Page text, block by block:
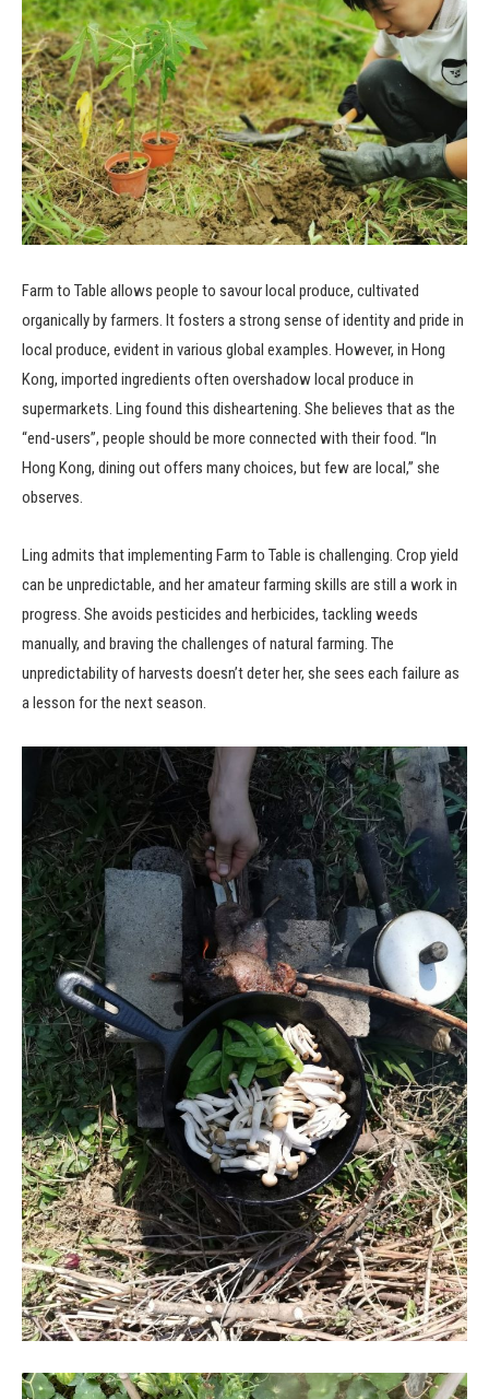
Farm to Table allows people to savour local produce, cultivated
organically by farmers. It fosters a strong sense of identity and pride in
local produce, evident in various global examples. However, in Hong
Kong, imported ingredients often overshadow local produce in
supermarkets. Ling found this disheartening. She believes that as the
“end-users”, people should be more connected with their food. “In
Hong Kong, dining out offers many choices, but few are local,” she
observes.
Ling admits that implementing Farm to Table is challenging. Crop yield
can be unpredictable, and her amateur farming skills are still a work in
progress. She avoids pesticides and herbicides, tackling weeds
manually, and braving the challenges of natural farming. The
unpredictability of harvests doesn’t deter her, she sees each failure as
a lesson for the next season.